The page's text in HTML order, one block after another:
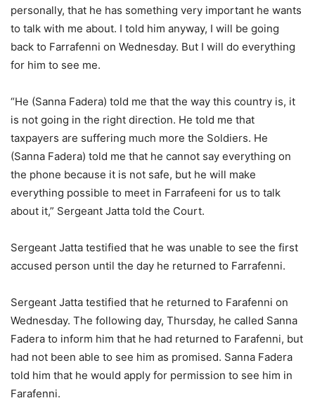
personally, that he has something very important he wants
to talk with me about. I told him anyway, I will be going
back to Farrafenni on Wednesday. But I will do everything
for him to see me.
“He (Sanna Fadera) told me that the way this country is, it
is not going in the right direction. He told me that
taxpayers are suffering much more the Soldiers. He
(Sanna Fadera) told me that he cannot say everything on
the phone because it is not safe, but he will make
everything possible to meet in Farrafeeni for us to talk
about it,” Sergeant Jatta told the Court.
Sergeant Jatta testified that he was unable to see the first
accused person until the day he returned to Farrafenni.
Sergeant Jatta testified that he returned to Farafenni on
Wednesday. The following day, Thursday, he called Sanna
Fadera to inform him that he had returned to Farafenni, but
had not been able to see him as promised. Sanna Fadera
told him that he would apply for permission to see him in
Farafenni.